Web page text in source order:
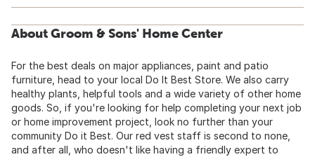
About Groom & Sons' Home Center
For the best deals on major appliances, paint and patio
furniture, head to your local Do It Best Store. We also carry
healthy plants, helpful tools and a wide variety of other home
goods. So, if you're looking for help completing your next job
or home improvement project, look no further than your
community Do it Best. Our red vest staff is second to none,
and after all, who doesn't like having a friendly expert to